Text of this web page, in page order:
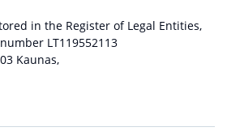
in the Register of Legal Entities,
LT119552113
Kaunas,